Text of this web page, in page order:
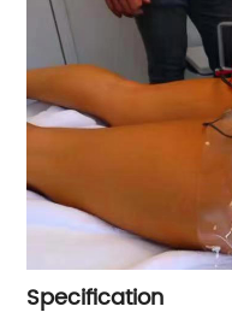
Specification